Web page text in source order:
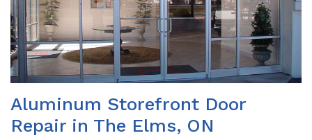
Aluminum Storefront Door
Repair in The Elms, ON